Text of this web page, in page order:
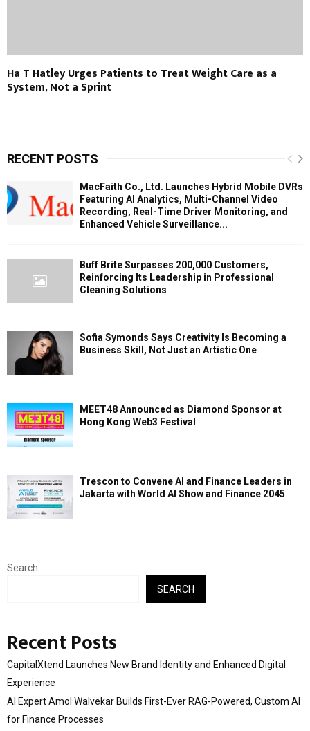
Ha T Hatley Urges Patients to Treat Weight Care as a
System, Not a Sprint
RECENT POSTS
MacFaith Co., Ltd. Launches Hybrid Mobile DVRs
Featuring AI Analytics, Multi-Channel Video
Recording, Real-Time Driver Monitoring, and
Enhanced Vehicle Surveillance...
Buff Brite Surpasses 200,000 Customers,
Reinforcing Its Leadership in Professional
Cleaning Solutions
Sofia Symonds Says Creativity Is Becoming a
Business Skill, Not Just an Artistic One
MEET48 Announced as Diamond Sponsor at
Hong Kong Web3 Festival
Trescon to Convene AI and Finance Leaders in
Jakarta with World AI Show and Finance 2045
Search
SEARCH
Recent Posts
CapitalXtend Launches New Brand Identity and Enhanced Digital
Experience
AI Expert Amol Walvekar Builds First-Ever RAG-Powered, Custom AI
for Finance Processes